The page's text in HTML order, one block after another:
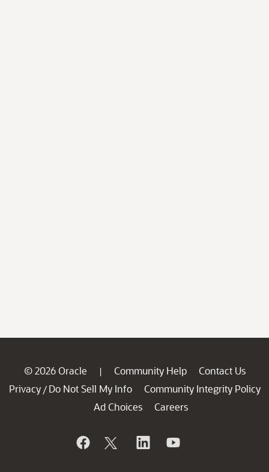
© 2026 Oracle | Community Help
Contact Us
Privacy / Do Not Sell My Info
Community Integrity Policy
Ad Choices
Careers